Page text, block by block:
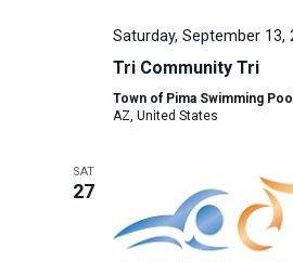
Saturday, September 13,
Tri Community Tri
Town of Pima Swimming Pool
AZ, United States
SAT
27